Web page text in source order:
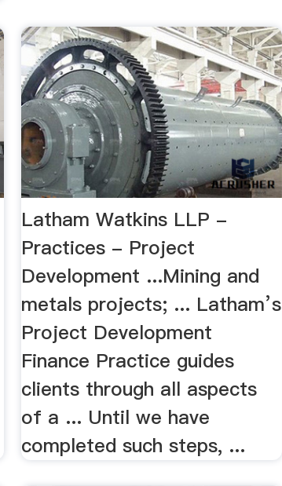
Latham Watkins LLP -
Practices - Project
Development ...Mining and
metals projects; ... Latham’s
Project Development
Finance Practice guides
clients through all aspects
of a ... Until we have
completed such steps, ...